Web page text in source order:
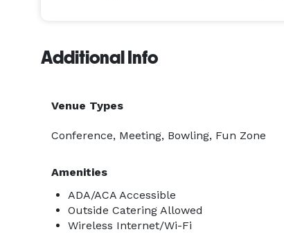
Additional Info
Venue Types
Conference, Meeting, Bowling, Fun Zone
Amenities
ADA/ACA Accessible
Outside Catering Allowed
Wireless Internet/Wi-Fi